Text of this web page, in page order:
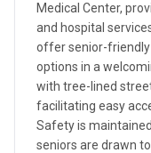
Medical Center,
and hospital
offer senior-
options in a
with tree-lined
facilitating easy
Safety is
seniors are drawn